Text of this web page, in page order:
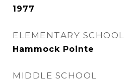
1977
ELEMENTARY SCHOOL
Hammock Pointe
MIDDLE SCHOOL